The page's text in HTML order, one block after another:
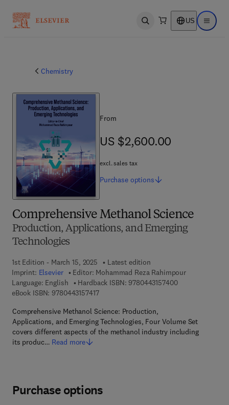
Open search US Open
Chemistry
Comprehensive Methanol Science
Production, Applications, and Emerging
Technologies
1st Edition - March 15, 2025
Latest edition
Imprint: Elsevier Editor: Mohammad Reza Rahimpour
Language: English
Hardback ISBN: 97804431574009 7 8 - 0 - 4 4 3
eBook ISBN: 97804431574179 7 8 - 0 - 4 4 3 - 1 5 7 4 1 - 7
Comprehensive Methanol Science: Production,
Applications, and Emerging Technologies, Four Volume Set
covers different aspects of the methanol industry including
its produc… Read more
From
US $2,600.00
US $2,600.00
excl. sales tax
Purchase options
Purchase options